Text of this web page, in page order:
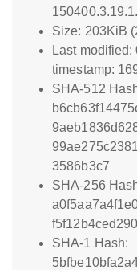
Size: 203KiB
Last
timestamp:
SHA-512
3586b3c7
SHA-256
SHA-1 Hash: